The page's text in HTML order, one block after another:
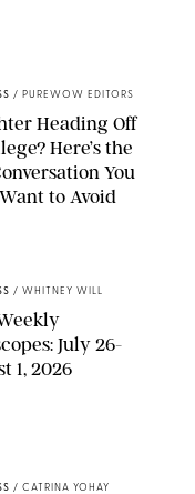
/ PUREWOW EDITORS
Heading Off
Here’s the
You
Want to Avoid
/ WHITNEY WILL
July 26-
1, 2026
/ CATRINA YOHAY